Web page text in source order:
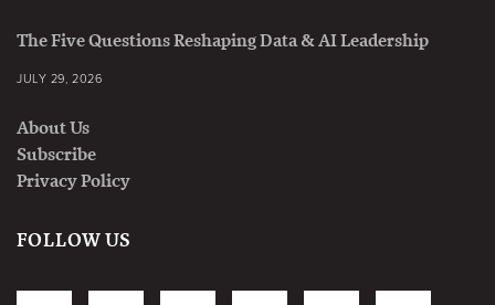
The Five Questions Reshaping Data & AI Leadership
JULY 29, 2026
About Us
Subscribe
Privacy Policy
FOLLOW US